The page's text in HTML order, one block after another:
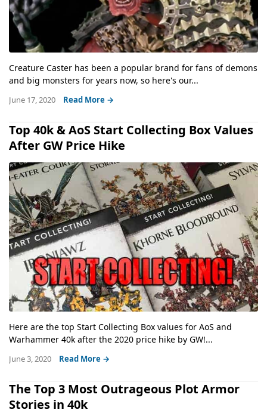
Creature Caster has been a popular brand for fans of demons
and big monsters for years now, so here's our...
June 17, 2020 Read More →
Top 40k & AoS Start Collecting Box Values
After GW Price Hike
Here are the top Start Collecting Box values for AoS and
Warhammer 40k after the 2020 price hike by GW!...
June 3, 2020 Read More →
The Top 3 Most Outrageous Plot Armor
Stories in 40k